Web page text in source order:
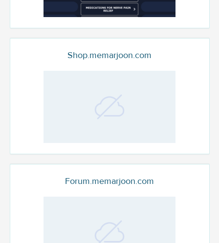
Shop.memarjoon.com
Forum.memarjoon.com